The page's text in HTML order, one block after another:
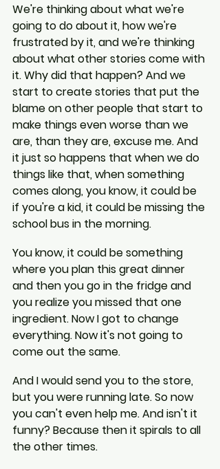
We're thinking about what we're
going to do about it, how we're
frustrated by it, and we're thinking
about what other stories come with
it. Why did that happen? And we
start to create stories that put the
blame on other people that start to
make things even worse than we
are, than they are, excuse me. And
it just so happens that when we do
things like that, when something
comes along, you know, it could be
if you're a kid, it could be missing the
school bus in the morning.
You know, it could be something
where you plan this great dinner
and then you go in the fridge and
you realize you missed that one
ingredient. Now I got to change
everything. Now it's not going to
come out the same.
And I would send you to the store,
but you were running late. So now
you can't even help me. And isn't it
funny? Because then it spirals to all
the other times.